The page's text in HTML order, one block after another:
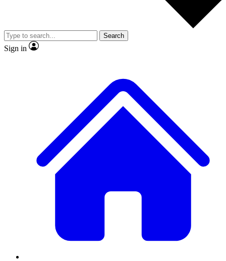
Member-only
JOIN LIVE SCIENCE PRO
Search
Sign in